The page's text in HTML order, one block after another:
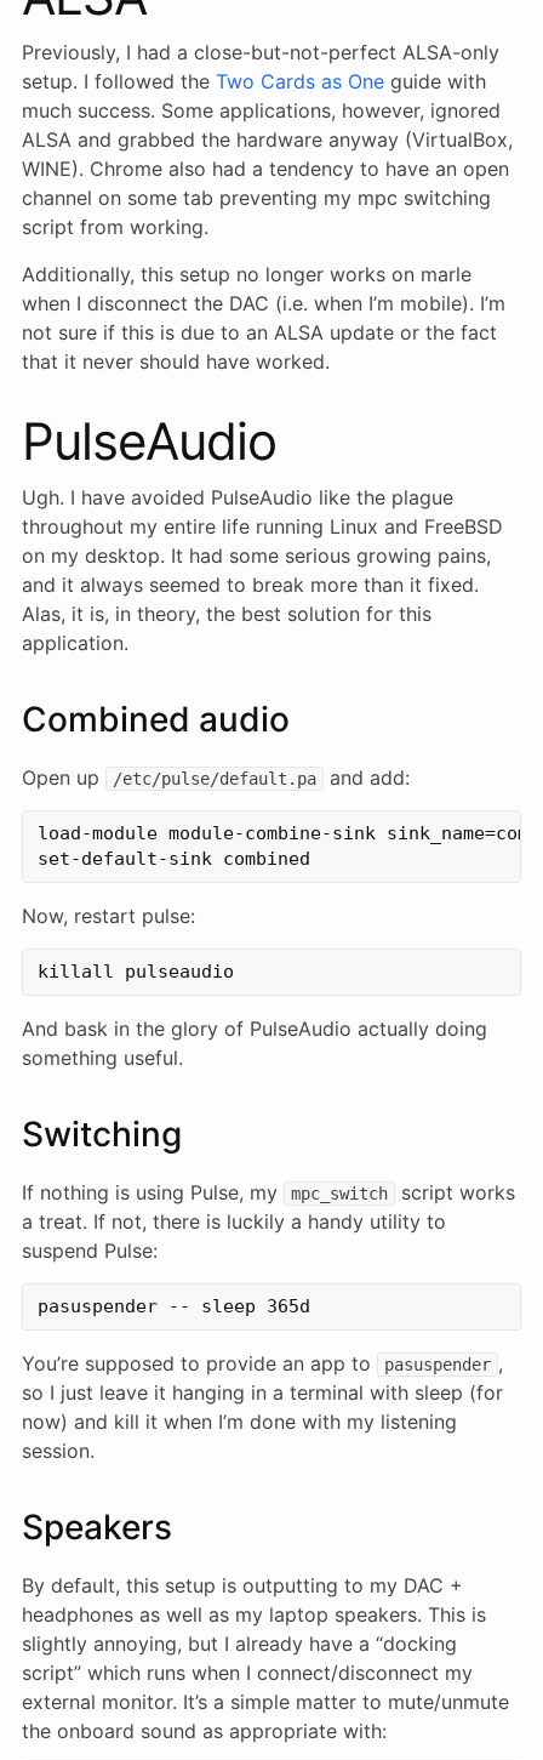
Previously, I had a close-but-not-perfect ALSA-only
setup. I followed the Two Cards as One guide with
much success. Some applications, however, ignored
ALSA and grabbed the hardware anyway (VirtualBox,
WINE). Chrome also had a tendency to have an open
channel on some tab preventing my mpc switching
script from working.
Additionally, this setup no longer works on marle
when I disconnect the DAC (i.e. when I’m mobile). I’m
not sure if this is due to an ALSA update or the fact
that it never should have worked.
PulseAudio
Ugh. I have avoided PulseAudio like the plague
throughout my entire life running Linux and FreeBSD
on my desktop. It had some serious growing pains,
and it always seemed to break more than it fixed.
Alas, it is, in theory, the best solution for this
application.
Combined audio
Open up /etc/pulse/default.pa and add:
load-module module-combine-sink
Now, restart pulse:
And bask in the glory of PulseAudio actually doing
something useful.
Switching
If nothing is using Pulse, my mpc_switch
script works
a treat. If not, there is luckily a handy utility to
suspend Pulse:
You’re supposed to provide an app to pasuspender ,
so I just leave it hanging in a terminal with sleep (for
now) and kill it when I’m done with my listening
session.
Speakers
By default, this setup is outputting to my DAC +
headphones as well as my laptop speakers. This is
slightly annoying, but I already have a “docking
script” which runs when I connect/disconnect my
external monitor. It’s a simple matter to mute/unmute
the onboard sound as appropriate with: